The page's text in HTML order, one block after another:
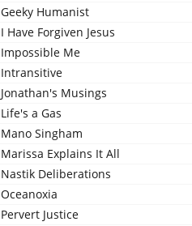
Geeky Humanist
I Have Forgiven Jesus
Impossible Me
Intransitive
Jonathan's Musings
Life's a Gas
Mano Singham
Marissa Explains It All
Nastik Deliberations
Oceanoxia
Pervert Justice